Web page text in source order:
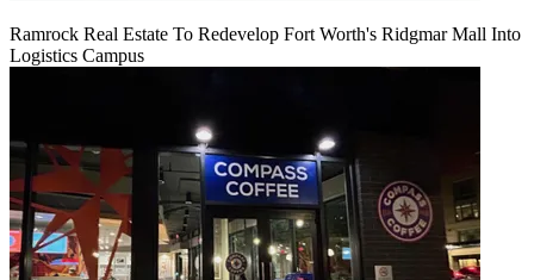
Ramrock Real Estate To Redevelop Fort Worth's Ridgmar Mall Into
Logistics Campus